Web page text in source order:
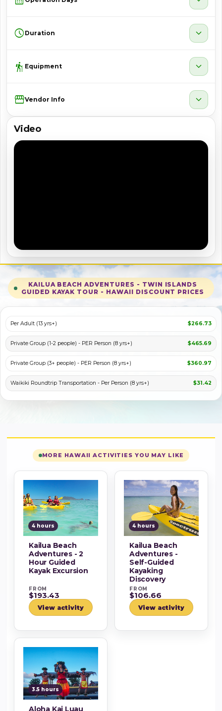
schedule Duration expand_more
hiking Equipment expand_more
StorefrontVendor Info expand_more
Video
KAILUA BEACH ADVENTURES - TWIN ISLANDS
GUIDED KAYAK TOUR - HAWAII DISCOUNT PRICES
Per Adult (13 yrs+) $266.73
Private Group (1-2 people) - PER Person (8 yrs+) $465.69
Private Group (3+ people) - PER Person (8 yrs+) $360.97
Waikiki Roundtrip Transportation - Per Person (8 yrs+) $31.42
MORE HAWAII ACTIVITIES YOU MAY LIKE
4 hours
Kailua Beach
Adventures - 2
Hour Guided
Kayak Excursion
FROM
$193.43
View activity
4 hours
Kailua Beach
Adventures -
Self-Guided
Kayaking
Discovery
FROM
$106.66
View activity
3.5 hours
Aloha Kai Luau